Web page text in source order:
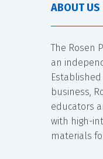
ABOUT US
The Rosen
an
Established
business,
educators
with high-
materials